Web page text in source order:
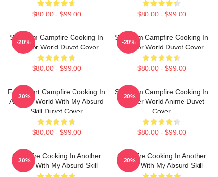
$80.00 - $99.00 $80.00 - $99.00
Sui From Campfire Cooking In
Another World Duvet Cover
$80.00 - $99.00
-20%
Sui From Campfire Cooking In
Another World Duvet Cover
$80.00 - $99.00
-20%
Fel Fanart Campfire Cooking In
Another World With My Absurd
Skill Duvet Cover
$80.00 - $99.00
-20%
Sui From Campfire Cooking In
Another World Anime Duvet
Cover
$80.00 - $99.00
-20%
Campfire Cooking In Another
World With My Absurd Skill
-20%
Campfire Cooking In Another
World With My Absurd Skill
-20%